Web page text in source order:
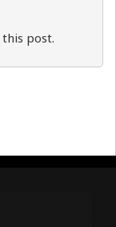
post.